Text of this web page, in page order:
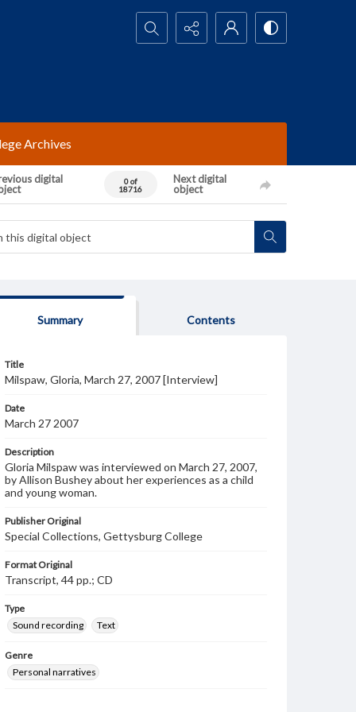
Search...
Archives
digital
0 of
18716
Next digital
object
Summary Contents
Title
Milspaw, Gloria, March 27, 2007 [Interview]
Date
March 27 2007
Description
Gloria Milspaw was interviewed on March 27, 2007,
by Allison Bushey about her experiences as a child
and young woman.
Publisher Original
Special Collections, Gettysburg College
Format Original
Transcript, 44 pp.; CD
Type
Sound recording
Text
Genre
Personal narratives